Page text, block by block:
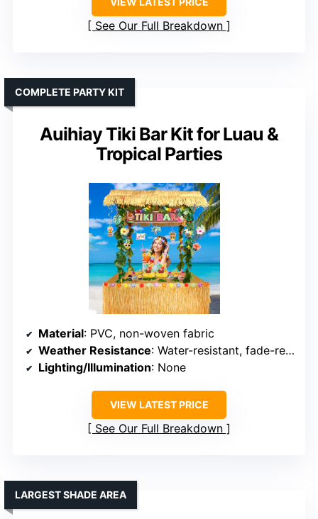
See Our Full Breakdown
Auihiay Tiki Bar Kit for Luau &
Tropical Parties
COMPLETE PARTY KIT
Material: PVC, non-woven fabric
Weather Resistance: Water-resistant, fade-resistant
Lighting/Illumination: None
VIEW LATEST PRICE
See Our Full Breakdown
LARGEST SHADE AREA